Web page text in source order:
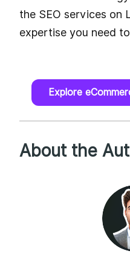
the SEO services on
expertise you need
Explore
About the